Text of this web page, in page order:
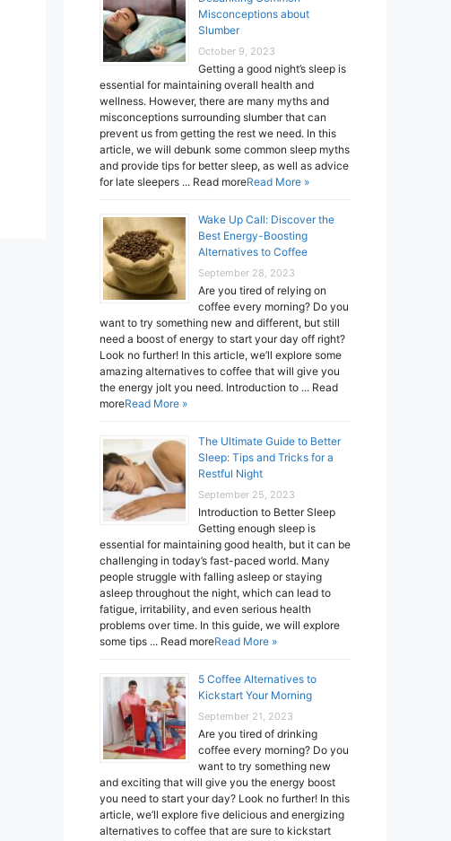
Misconceptions about
Slumber
October 9, 2023
Getting a good night’s sleep is
essential for maintaining overall health and
wellness. However, there are many myths and
misconceptions surrounding slumber that can
prevent us from getting the rest we need. In this
article, we will debunk some common sleep myths
and provide tips for better sleep, as well as advice
for late sleepers ... Read moreRead More »
Wake Up Call: Discover the
Best Energy-Boosting
Alternatives to Coffee
September 28, 2023
Are you tired of relying on
coffee every morning? Do you
want to try something new and different, but still
need a boost of energy to start your day off right?
Look no further! In this article, we’ll explore some
amazing alternatives to coffee that will give you
the energy jolt you need. Introduction to ... Read
moreRead More »
The Ultimate Guide to Better
Sleep: Tips and Tricks for a
Restful Night
September 25, 2023
Introduction to Better Sleep
Getting enough sleep is
essential for maintaining good health, but it can be
challenging in today’s fast-paced world. Many
people struggle with falling asleep or staying
asleep throughout the night, which can lead to
fatigue, irritability, and even serious health
problems over time. In this guide, we will explore
some tips ... Read moreRead More »
5 Coffee Alternatives to
Kickstart Your Morning
September 21, 2023
Are you tired of drinking
coffee every morning? Do you
want to try something new
and exciting that will give you the energy boost
you need to start your day? Look no further! In this
article, we’ll explore five delicious and energizing
alternatives to coffee that are sure to kickstart